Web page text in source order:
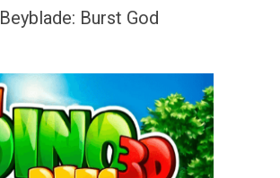
Beyblade: Burst God